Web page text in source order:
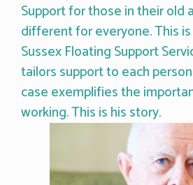
Support for those in their old
different for everyone. This
Sussex Floating Support
tailors support to each person
case exemplifies the
working. This is his story.